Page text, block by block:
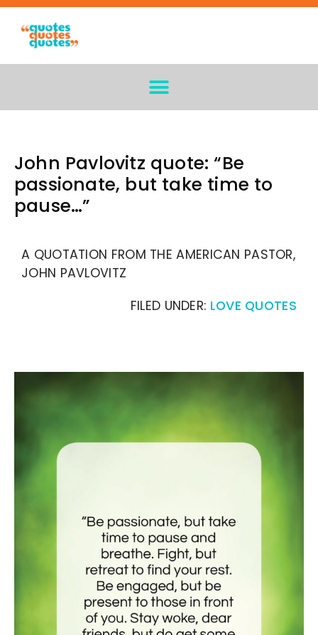
John Pavlovitz quote: “Be
passionate, but take time to
pause…”
A QUOTATION FROM THE AMERICAN PASTOR,
JOHN PAVLOVITZ
FILED UNDER: LOVE QUOTES